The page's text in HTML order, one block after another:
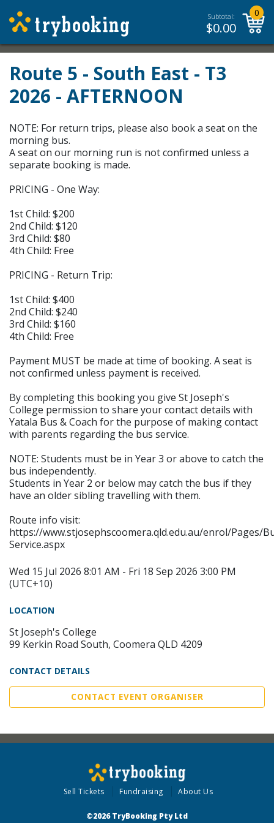
Subtotal:
$0.00
0
Route 5 - South East - T3
2026 - AFTERNOON
NOTE: For return trips, please also book a seat on the
morning bus.
A seat on our morning run is not confirmed unless a
separate booking is made.
PRICING - One Way:
1st Child: $200
2nd Child: $120
3rd Child: $80
4th Child: Free
PRICING - Return Trip:
1st Child: $400
2nd Child: $240
3rd Child: $160
4th Child: Free
Payment MUST be made at time of booking. A seat is
not confirmed unless payment is received.
By completing this booking you give St Joseph's
College permission to share your contact details with
Yatala Bus & Coach for the purpose of making contact
with parents regarding the bus service.
NOTE: Students must be in Year 3 or above to catch the
bus independently.
Students in Year 2 or below may catch the bus if they
have an older sibling travelling with them.
Route info visit:
https://www.stjosephscoomera.qld.edu.au/enrol/Pages/
Service.aspx
Wed 15 Jul 2026 8:01 AM - Fri 18 Sep 2026 3:00 PM
(UTC+10)
LOCATION
St Joseph's College
99 Kerkin Road South, Coomera QLD 4209
CONTACT DETAILS
CONTACT EVENT ORGANISER
Sell Tickets Fundraising About Us
©2026 TryBooking Pty Ltd